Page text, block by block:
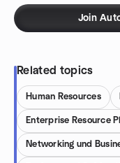
Join
Related topics
Human Resources
Enterprise Resource
Networking und